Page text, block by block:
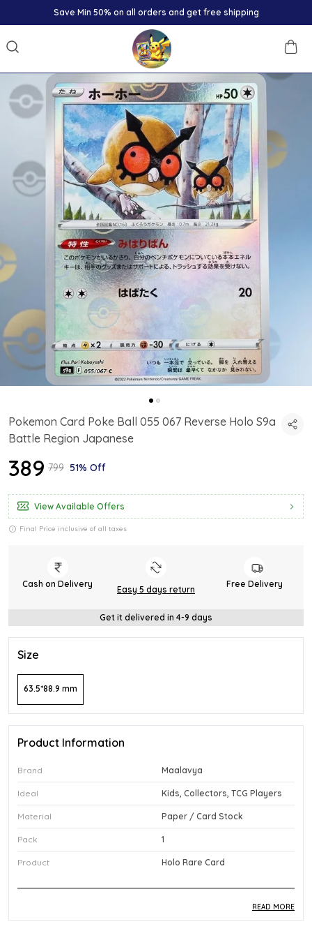
Save Min 50% on all orders and get free shipping
Pokemon Card Poke Ball 055 067 Reverse Holo S9a
Battle Region Japanese
₹389 ₹799 51% Off
View Available Offers
Final Price inclusive of all taxes
Cash on Delivery
Easy 5 days return
Free Delivery
Get it delivered in 4-9 days
Size
63.5*88.9 mm
Product Information
Brand Maalavya
Ideal Kids, Collectors, TCG Players
Material Paper / Card Stock
Pack 1
Product Holo Rare Card
READ MORE